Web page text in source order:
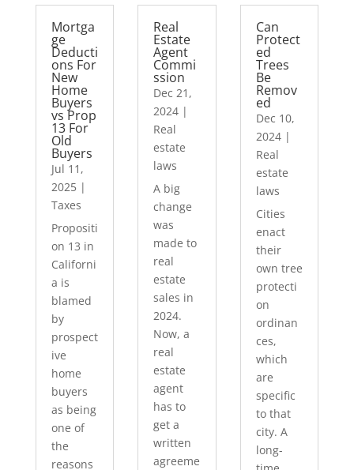
Mortga
ge
Deducti
ons For
New
Home
Buyers
vs Prop
13 For
Old
Buyers
Jul 11,
2025|
Taxes
Propositi
on 13 in
Californi
a is
blamed
by
prospect
ive
home
buyers
as being
one of
the
reasons
Real
Estate
Agent
Commi
ssion
Dec 21,
2024 |
Real
estate
laws
A big
change
was
made to
real
estate
sales in
2024.
Now, a
real
estate
agent
has to
get a
written
agreeme
Can
Protect
ed
Trees
Be
Remov
ed
Dec 10,
2024|
Real
estate
laws
Cities
enact
their
own tree
protecti
on
ordinan
ces,
which
are
specific
to that
city. A
long-